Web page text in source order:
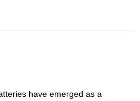
have emerged as a